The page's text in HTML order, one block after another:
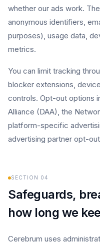
whether our ads work.
anonymous identifiers,
purposes), usage data,
metrics.
You can limit tracking
blocker extensions,
controls. Opt-out options
Alliance (DAA), the
platform-specific
advertising partner opt-
SECTION 04
Safeguards,
how long we
Cerebrum uses